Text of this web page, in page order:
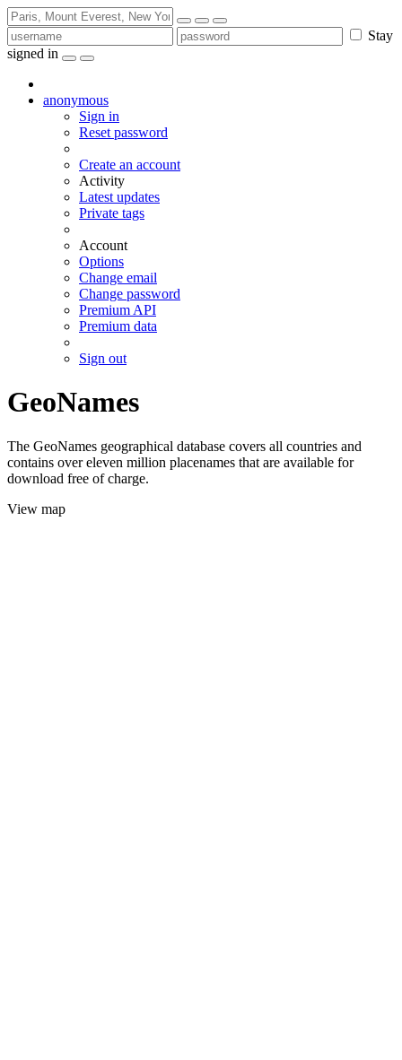
Stay
signed in
anonymous
Sign in
Reset password
Create an account
Activity
Latest updates
Private tags
Account
Options
Change email
Change password
Premium API
Premium data
Sign out
GeoNames
The GeoNames geographical database covers all countries and
contains over eleven million placenames that are available for
download free of charge.
View map